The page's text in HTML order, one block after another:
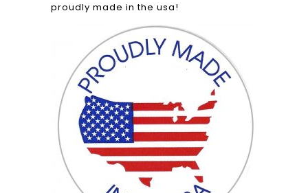
proudly made in the usa!